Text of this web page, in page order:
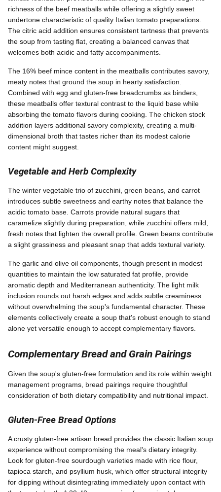
richness of the beef meatballs while offering a slightly sweet
undertone characteristic of quality Italian tomato preparations.
The citric acid addition ensures consistent tartness that prevents
the soup from tasting flat, creating a balanced canvas that
welcomes both acidic and fatty accompaniments.
The 16% beef mince content in the meatballs contributes savory,
meaty notes that ground the soup in hearty satisfaction.
Combined with egg and gluten-free breadcrumbs as binders,
these meatballs offer textural contrast to the liquid base while
absorbing the tomato flavors during cooking. The chicken stock
addition layers additional savory complexity, creating a multi-
dimensional broth that tastes richer than its modest calorie
content might suggest.
Vegetable and Herb Complexity
The winter vegetable trio of zucchini, green beans, and carrot
introduces subtle sweetness and earthy notes that balance the
acidic tomato base. Carrots provide natural sugars that
caramelize slightly during preparation, while zucchini offers mild,
fresh notes that lighten the overall profile. Green beans contribute
a slight grassiness and pleasant snap that adds textural variety.
The garlic and olive oil components, though present in modest
quantities to maintain the low saturated fat profile, provide
aromatic depth and Mediterranean authenticity. The light milk
inclusion rounds out harsh edges and adds subtle creaminess
without overwhelming the soup's fundamental character. These
elements collectively create a soup that's robust enough to stand
alone yet versatile enough to accept complementary flavors.
Complementary Bread and Grain Pairings
Given the soup's gluten-free formulation and its role within weight
management programs, bread pairings require thoughtful
consideration of both dietary compatibility and nutritional impact.
Gluten-Free Bread Options
A crusty gluten-free artisan bread provides the classic Italian soup
experience without compromising the meal's dietary integrity.
Look for gluten-free sourdough varieties made with rice flour,
tapioca starch, and psyllium husk, which offer structural integrity
for dipping without disintegrating immediately upon contact with